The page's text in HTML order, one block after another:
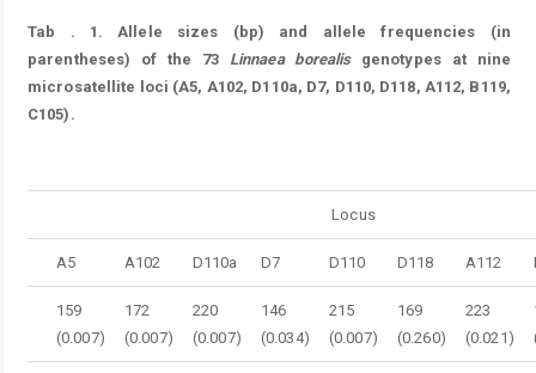
Tab . 1.
Allele sizes (bp) and allele frequencies (in
parentheses) of the 73 Linnaeaborealisgenotypes at nine
microsatellite loci (A5, A102, D110a, D7, D110, D118, A112, B119,
C105).
Locus
A5 A102 D110a D7 D110 D118 A112
159
(0.007)
172
(0.007)
220
(0.007)
146
(0.034)
215
(0.007)
169
(0.260)
223
(0.021)